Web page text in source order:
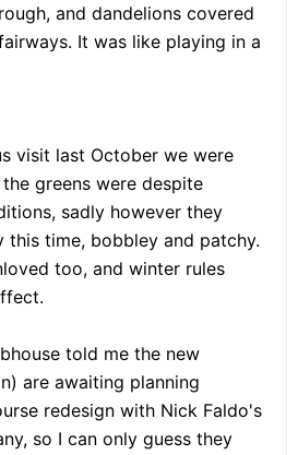
and dandelions covered
It was like playing in a
visit last October we were
greens were despite
sadly however they
this time, bobbley and patchy.
too, and winter rules
told me the new
are awaiting planning
redesign with Nick Faldo's
so I can only guess they